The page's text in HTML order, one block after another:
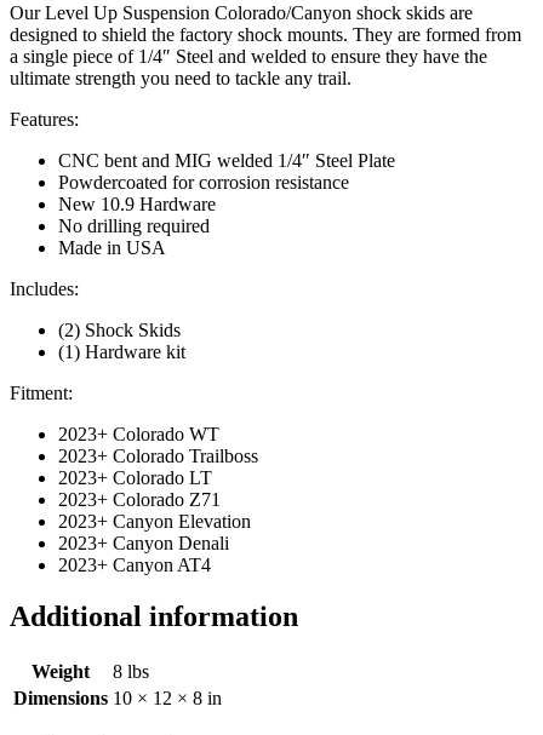
Our Level Up Suspension Colorado/Canyon shock skids are
designed to shield the factory shock mounts. They are formed from
a single piece of 1/4″ Steel and welded to ensure they have the
ultimate strength you need to tackle any trail.
Features:
CNC bent and MIG welded 1/4″ Steel Plate
Powdercoated for corrosion resistance
New 10.9 Hardware
No drilling required
Made in USA
Includes:
(2) Shock Skids
(1) Hardware kit
Fitment:
2023+ Colorado WT
2023+ Colorado Trailboss
2023+ Colorado LT
2023+ Colorado Z71
2023+ Canyon Elevation
2023+ Canyon Denali
2023+ Canyon AT4
Additional information
Weight
8 lbs
Dimensions 10 × 12 × 8 in